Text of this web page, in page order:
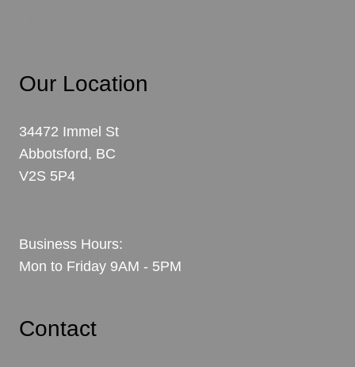
Our Location
34472 Immel St
Abbotsford, BC
V2S 5P4
Business Hours:
Mon to Friday 9AM - 5PM
Contact